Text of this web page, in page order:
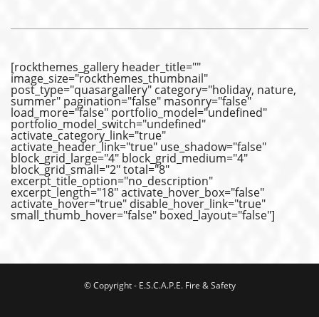
[rockthemes_gallery header_title=""
image_size="rockthemes_thumbnail"
post_type="quasargallery" category="holiday, nature,
summer" pagination="false" masonry="false"
load_more="false" portfolio_model="undefined"
portfolio_model_switch="undefined"
activate_category_link="true"
activate_header_link="true" use_shadow="false"
block_grid_large="4" block_grid_medium="4"
block_grid_small="2" total="8"
excerpt_title_option="no_description"
excerpt_length="18" activate_hover_box="false"
activate_hover="true" disable_hover_link="true"
small_thumb_hover="false" boxed_layout="false"]
© Copyright - E.S.C.A.P.E. Fire & Safety